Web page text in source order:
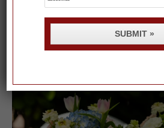
Spring Must-See Exhibits: How
SUBMIT »